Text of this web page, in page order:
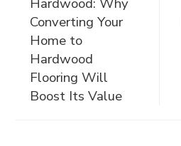
Converting Your
Home to
Hardwood
Flooring Will
Boost Its Value